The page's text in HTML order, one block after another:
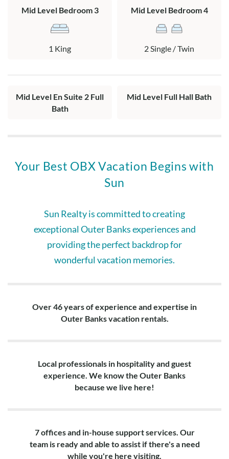
Mid Level Bedroom 3
1 King
Mid Level Bedroom 4
2 Single / Twin
Mid Level En Suite 2 Full
Bath
Mid Level Full Hall Bath
Your Best OBX Vacation Begins with
Sun
Sun Realty is committed to creating
exceptional Outer Banks experiences and
providing the perfect backdrop for
wonderful vacation memories.
Over 46 years of experience and expertise in
Outer Banks vacation rentals.
Local professionals in hospitality and guest
experience. We know the Outer Banks
because we live here!
7 offices and in-house support services. Our
team is ready and able to assist if there's a need
while you're here visiting.